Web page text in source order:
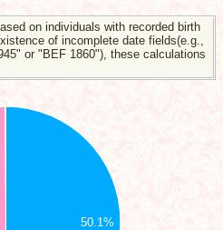
on individuals with recorded birth
of incomplete date fields(e.g.,
or "BEF 1860"), these calculations
50.1%